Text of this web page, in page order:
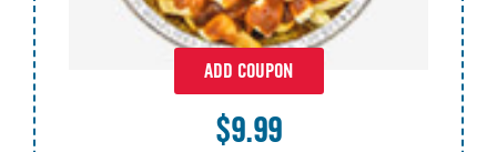
ADD COUPON
$9.99